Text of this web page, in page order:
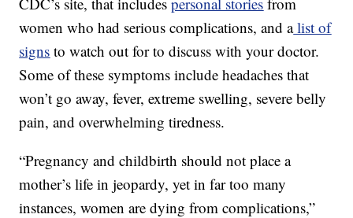
women who had serious complications, and alist of
signs to watch out for to discuss with your doctor.
Some of these symptoms include headaches that
won’t go away, fever, extreme swelling, severe belly
pain, and overwhelming tiredness.
“Pregnancy and childbirth should not place a
mother’s life in jeopardy, yet in far too many
instances, women are dying from complications,”